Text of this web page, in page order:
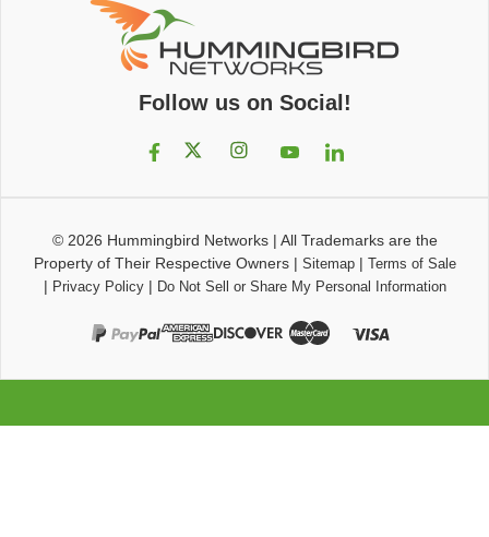
Follow us on Social!
© 2026 Hummingbird Networks| All Trademarks are the
Property of Their Respective Owners| Sitemap| Terms of Sale
| Privacy Policy| Do Not Sell or Share My Personal Information